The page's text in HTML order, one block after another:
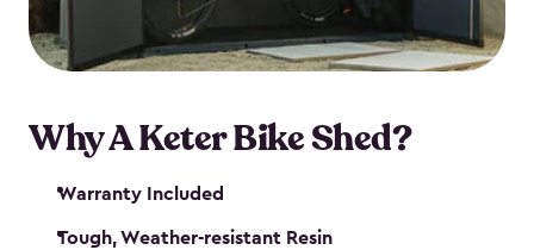
Why A Keter Bike Shed?
Warranty Included
Tough, Weather-resistant Resin